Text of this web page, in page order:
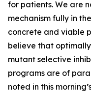
for patients. We are
mechanism fully in
concrete and viable
believe that
mutant selective
programs are of
noted in this